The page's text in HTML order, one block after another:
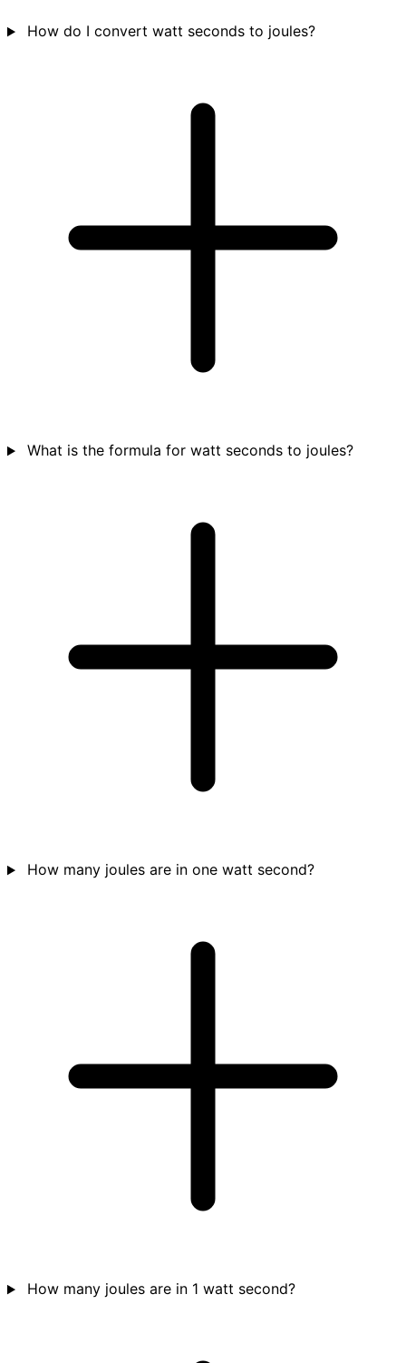
How do I convert watt seconds to joules?
What is the formula for watt seconds to joules?
How many joules are in one watt second?
How many joules are in 1 watt second?